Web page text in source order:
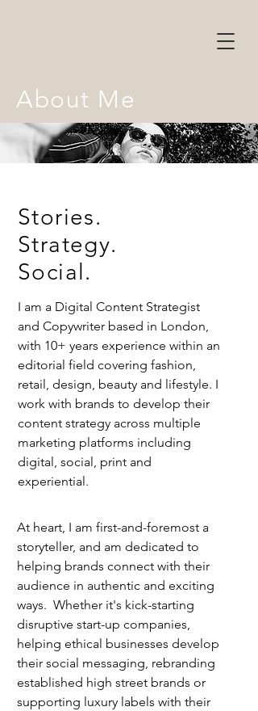
Stories.
Strategy.
Social.
I am a Digital Content Strategist
and Copywriter based in London,
with 10+ years experience within an
editorial field covering fashion,
retail, design, beauty and lifestyle. I
work with brands to develop their
content strategy across multiple
marketing platforms including
digital, social, print and
experiential.
At heart, I am first-and-foremost a
storyteller, and am dedicated to
helping brands connect with their
audience in authentic and exciting
ways. Whether it's kick-starting
disruptive start-up companies,
helping ethical businesses develop
their social messaging, rebranding
established high street brands or
supporting luxury labels with their
About Me